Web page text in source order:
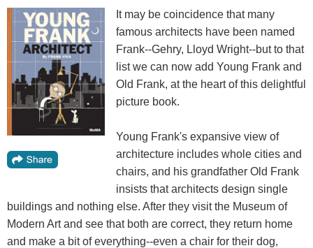
It may be coincidence that many
famous architects have been named
Frank--Gehry, Lloyd Wright--but to that
list we can now add Young Frank and
Old Frank, at the heart of this delightful
picture book.
Young Frank's expansive view of
architecture includes whole cities and
chairs, and his grandfather Old Frank
insists that architects design single
buildings and nothing else. After they visit the Museum of
Modern Art and see that both are correct, they return home
and make a bit of everything--even a chair for their dog,